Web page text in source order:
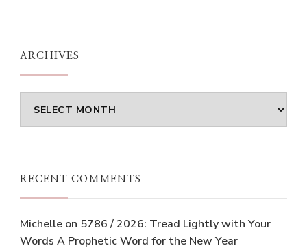
ARCHIVES
Archives
RECENT COMMENTS
Michelle on 5786 / 2026: Tread Lightly with Your
Words A Prophetic Word for the New Year